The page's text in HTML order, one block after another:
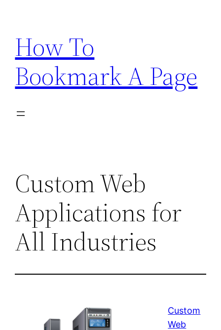
content
How To
Bookmark A Page
Custom Web
Applications for
All Industries
Custom
Web